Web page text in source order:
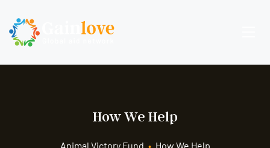
How We Help
Animal Victory Fund • How We Help